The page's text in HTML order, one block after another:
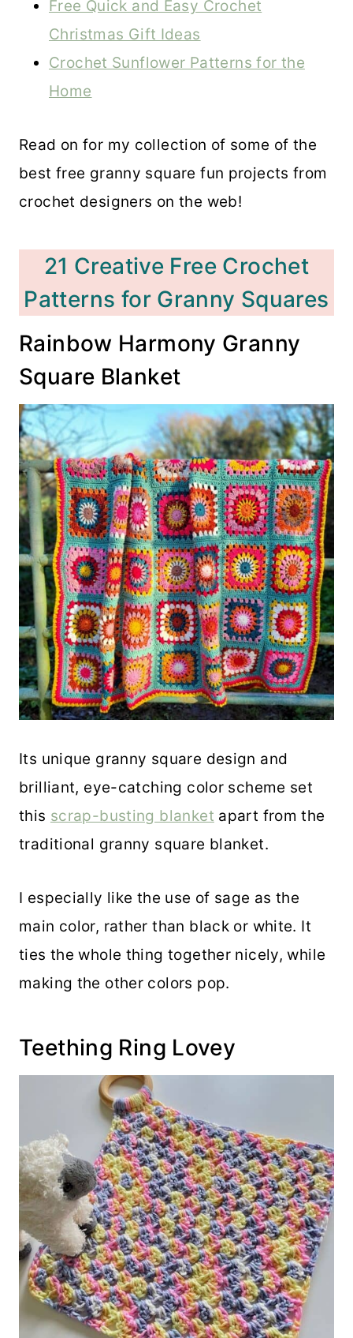
Free Quick and Easy Crochet
Christmas Gift Ideas
Crochet Sunflower Patterns for the
Home
Read on for my collection of some of the
best free granny square fun projects from
crochet designers on the web!
21 Creative Free Crochet
Patterns for Granny Squares
Rainbow Harmony Granny
Square Blanket
Its unique granny square design and
brilliant, eye-catching color scheme set
this scrap-busting blanket apart from the
traditional granny square blanket.
I especially like the use of sage as the
main color, rather than black or white. It
ties the whole thing together nicely, while
making the other colors pop.
Teething Ring Lovey